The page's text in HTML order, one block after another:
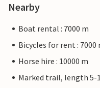
Nearby
Boat rental : 7000 m
Bicycles for rent : 7000
Horse hire : 10000 m
Marked trail, length 5-